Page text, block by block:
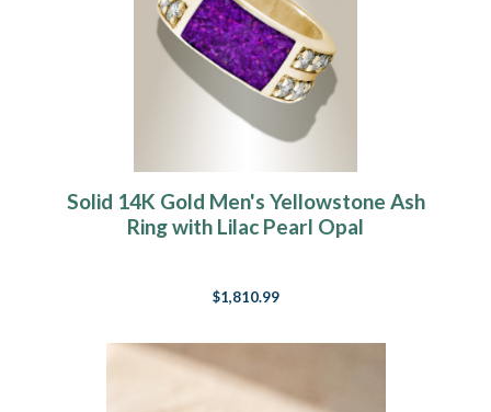
Solid 14K Gold Men's Yellowstone Ash
Ring with Lilac Pearl Opal
$1,810.99